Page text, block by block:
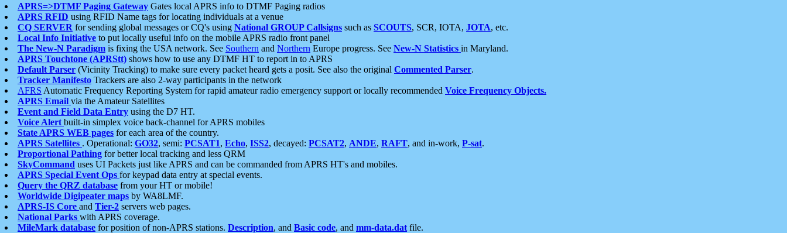
APRS=>DTMF Paging Gateway Gates local APRS info to DTMF Paging radios
APRS RFID using RFID Name tags for locating individuals at a venue
CQ SERVER for sending global messages or CQ's using National GROUP Callsigns such as SCOUTS, SCR, IOTA, JOTA, etc.
Local Info Initiative to put locally useful info on the mobile APRS radio front panel
The New-N Paradigm is fixing the USA network. See Southern and Northern Europe progress. See New-N Statistics in Maryland.
APRS Touchtone (APRStt) shows how to use any DTMF HT to report in to APRS
Default Parser (Vicinity Tracking) to make sure every packet heard gets a posit. See also the original Commented Parser.
Tracker Manifesto Trackers are also 2-way participants in the network
AFRS Automatic Frequency Reporting System for rapid amateur radio emergency support or locally recommended Voice Frequency Objects.
APRS Email via the Amateur Satellites
Event and Field Data Entry using the D7 HT.
Voice Alert built-in simplex voice back-channel for APRS mobiles
State APRS WEB pages for each area of the country.
APRS Satellites . Operational: GO32, semi: PCSAT1, Echo, ISS2, decayed: PCSAT2, ANDE, RAFT, and in-work, P-sat.
Proportional Pathing for better local tracking and less QRM
SkyCommand uses UI Packets just like APRS and can be commanded from APRS HT's and mobiles.
APRS Special Event Ops for keypad data entry at special events.
Query the QRZ database from your HT or mobile!
Worldwide Digipeater maps by WA8LMF.
APRS-IS Core and Tier-2 servers web pages.
National Parks with APRS coverage.
MileMark database for position of non-APRS stations. Description, and Basic code, and mm-data.dat file.